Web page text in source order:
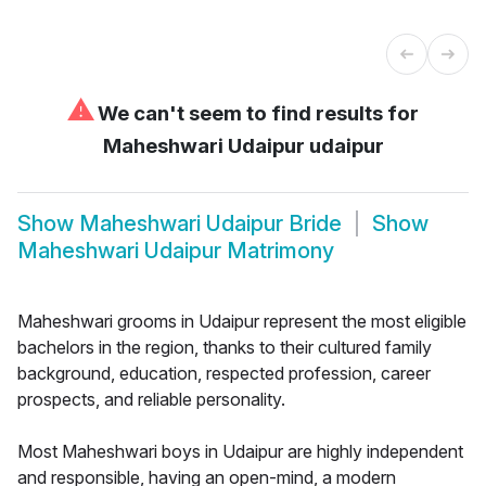
⚠We can't seem to find results for
Maheshwari Udaipur udaipur
Show Maheshwari Udaipur Bride
Show
Maheshwari Udaipur Matrimony
Maheshwari grooms in Udaipur represent the most eligible
bachelors in the region, thanks to their cultured family
background, education, respected profession, career
prospects, and reliable personality.
Most Maheshwari boys in Udaipur are highly independent
and responsible, having an open-mind, a modern